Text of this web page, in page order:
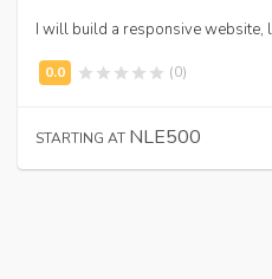
I will build a responsive website,
(0)
STARTING AT NLE500